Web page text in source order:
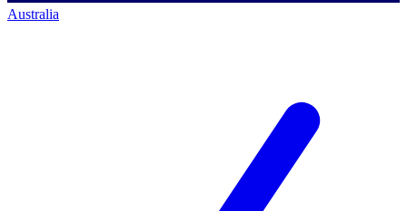
Australia